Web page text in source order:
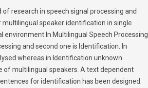
research in speech signal processing and
speaker identification in single
In Multilingual Speech Processing
and second one is Identification. In
whereas in Identification unknown
of multilingual speakers. A text dependent
for identification has been designed.